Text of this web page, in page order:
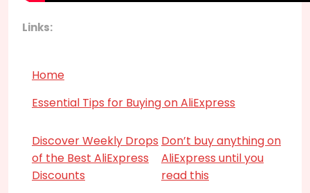
Links:
Home
Essential Tips for Buying on AliExpress
Discover Weekly Drops
of the Best AliExpress
Discounts
Don’t buy anything on
AliExpress until you
read this